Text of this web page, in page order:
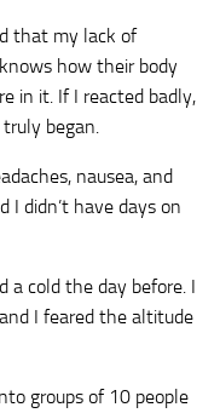
that my lack of
how their body
in it. If I reacted badly,
began.
nausea, and
I didn’t have days on
a cold the day before. I
I feared the altitude
groups of 10 people